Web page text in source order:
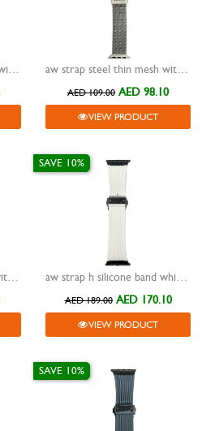
aw strap steel thick mesh with detachable buckle titanium 42/44/45/49mm aw strap steel thin mesh with detachable buckle silver 38/40/41mm
AED 109.00 AED 98.10
VIEW PRODUCT
aw strap steel thin mesh with detachable buckle black 38/40/41mm aw strap h silicone band white with buckle black 42/44/45/49mm
SAVE 10%
AED 189.00 AED 170.10
VIEW PRODUCT
SAVE 10%